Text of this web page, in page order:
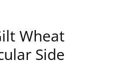
Wheat
Side